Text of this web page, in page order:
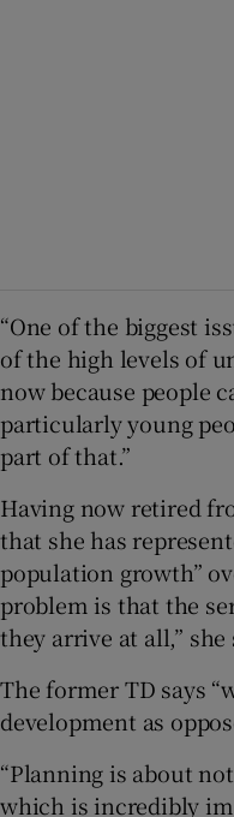
“One of the biggest
of the high levels of
now because people
particularly young
part of that.”
Having now retired
that she has
population growth”
problem is that the
they arrive at all,” she
The former TD says
development as
“Planning is about
which is incredibly